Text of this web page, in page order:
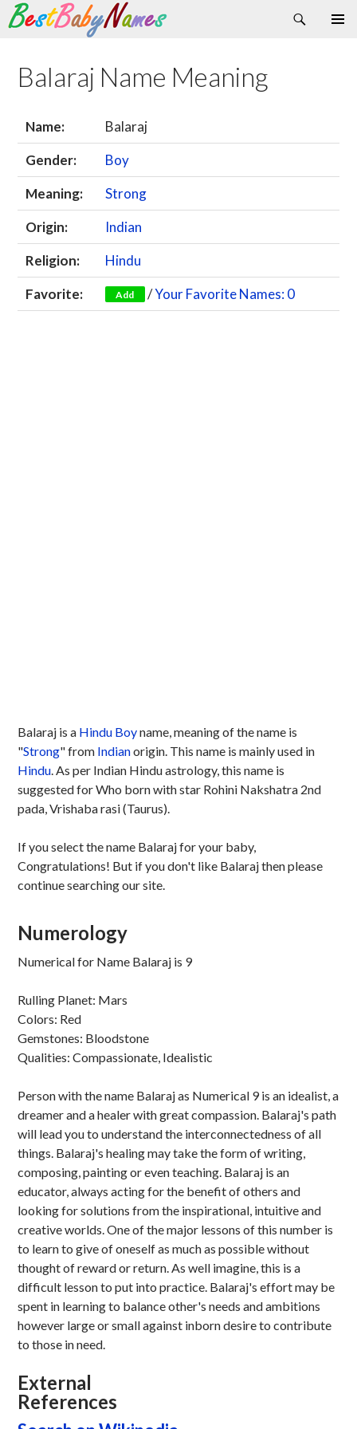
Search
Skip
content
Balaraj Name Meaning
Name:
Balaraj
Gender:
Boy
Meaning:
Strong
Origin:
Indian
Religion:
Hindu
Favorite:
Add /Your Favorite Names: 0
Balaraj is a Hindu Boyname, meaning of the name is
"Strong" from Indianorigin. This name is mainly used in
Hindu. As per Indian Hindu astrology, this name is
suggested for Who born with star Rohini Nakshatra 2nd
pada, Vrishaba rasi (Taurus).
If you select the name Balaraj for your baby,
Congratulations! But if you don't like Balaraj then please
continue searching our site.
Numerology
Numerical for Name Balaraj is 9
Rulling Planet: Mars
Colors: Red
Gemstones: Bloodstone
Qualities: Compassionate, Idealistic
Person with the name Balaraj as Numerical 9 is an idealist, a
dreamer and a healer with great compassion. Balaraj's path
will lead you to understand the interconnectedness of all
things. Balaraj's healing may take the form of writing,
composing, painting or even teaching. Balaraj is an
educator, always acting for the benefit of others and
looking for solutions from the inspirational, intuitive and
creative worlds. One of the major lessons of this number is
to learn to give of oneself as much as possible without
thought of reward or return. As well imagine, this is a
difficult lesson to put into practice. Balaraj's effort may be
spent in learning to balance other's needs and ambitions
however large or small against inborn desire to contribute
to those in need.
External
References